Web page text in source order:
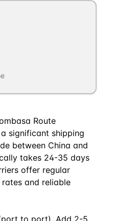
Route
significant shipping
between China and
takes 24-35 days
offer regular
and reliable
to port). Add 2-5